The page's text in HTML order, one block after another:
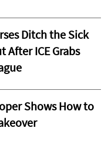
Ditch the Sick
After ICE Grabs
Shows How to